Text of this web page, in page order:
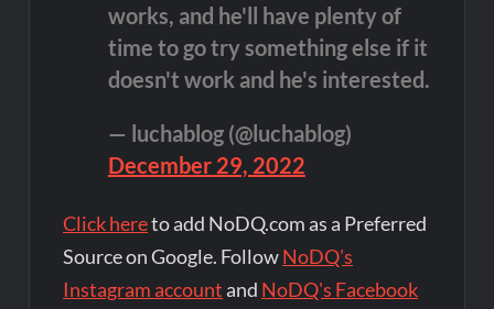
works, and he'll have plenty of
time to go try something else if it
doesn't work and he's interested.
— luchablog (@luchablog)
December 29, 2022
Click hereto add NoDQ.com as a Preferred
Source on Google. FollowNoDQ's
Instagram account and NoDQ's Facebook